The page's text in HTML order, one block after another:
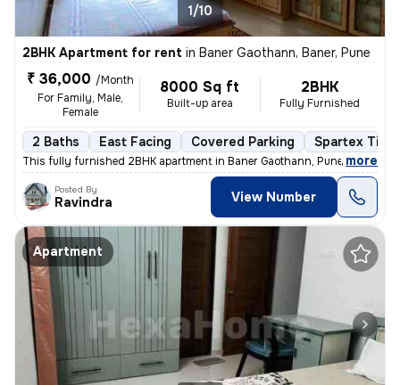
1/10
2BHK Apartment for rent in Baner Gaothann, Baner, Pune
₹ 36,000 /Month
For Family, Male,
Female
8000 Sq ft
Built-up area
2BHK
Fully Furnished
2 Baths East Facing Covered Parking Spartex
This fully furnished 2BHK apartment in Baner Gaothann, Pune is availab
, more
Posted By
Ravindra View Number
Apartment